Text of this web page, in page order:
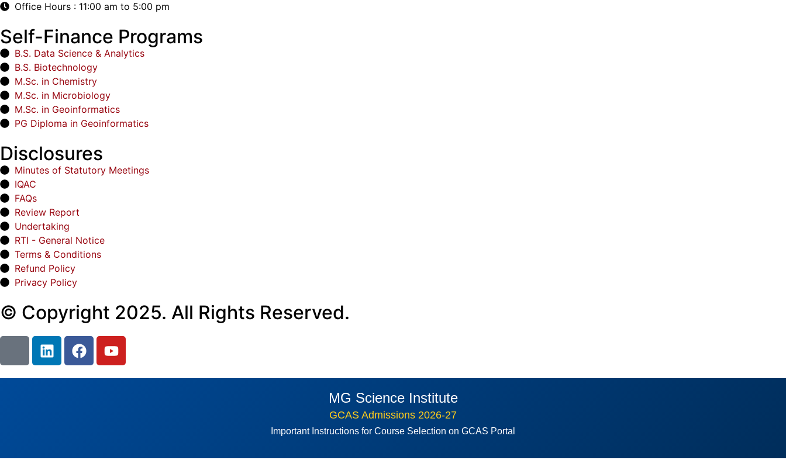
Office Hours : 11:00 am to 5:00 pm
Self-Finance Programs
B.S. Data Science & Analytics
B.S. Biotechnology
M.Sc. in Chemistry
M.Sc. in Microbiology
M.Sc. in Geoinformatics
PG Diploma in Geoinformatics
Disclosures
Minutes of Statutory Meetings
IQAC
FAQs
Review Report
Undertaking
RTI - General Notice
Terms & Conditions
Refund Policy
Privacy Policy
© Copyright 2025. All Rights Reserved.
MG Science Institute
GCAS Admissions 2026-27
Important Instructions for Course Selection on GCAS Portal